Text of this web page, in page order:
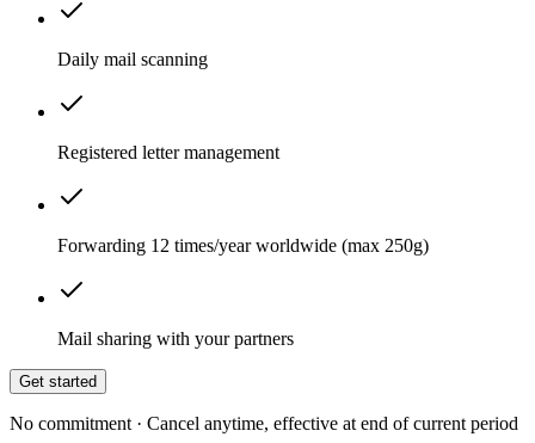
Daily mail scanning
Registered letter management
Forwarding 12 times/year worldwide (max 250g)
Mail sharing with your partners
Get started
No commitment · Cancel anytime, effective at end of current period